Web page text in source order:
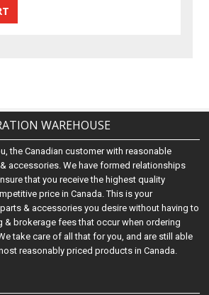
WAREHOUSE
the Canadian customer with reasonable
accessories. We have formed relationships
that you receive the highest quality
price in Canada. This is your
& accessories you desire without having to
& brokerage fees that occur when ordering
take care of all that for you, and are still able
reasonably priced products in Canada.